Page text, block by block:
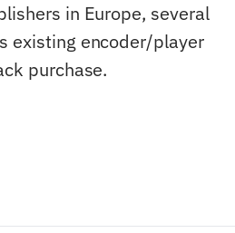
in Europe, several
existing encoder/player
purchase.